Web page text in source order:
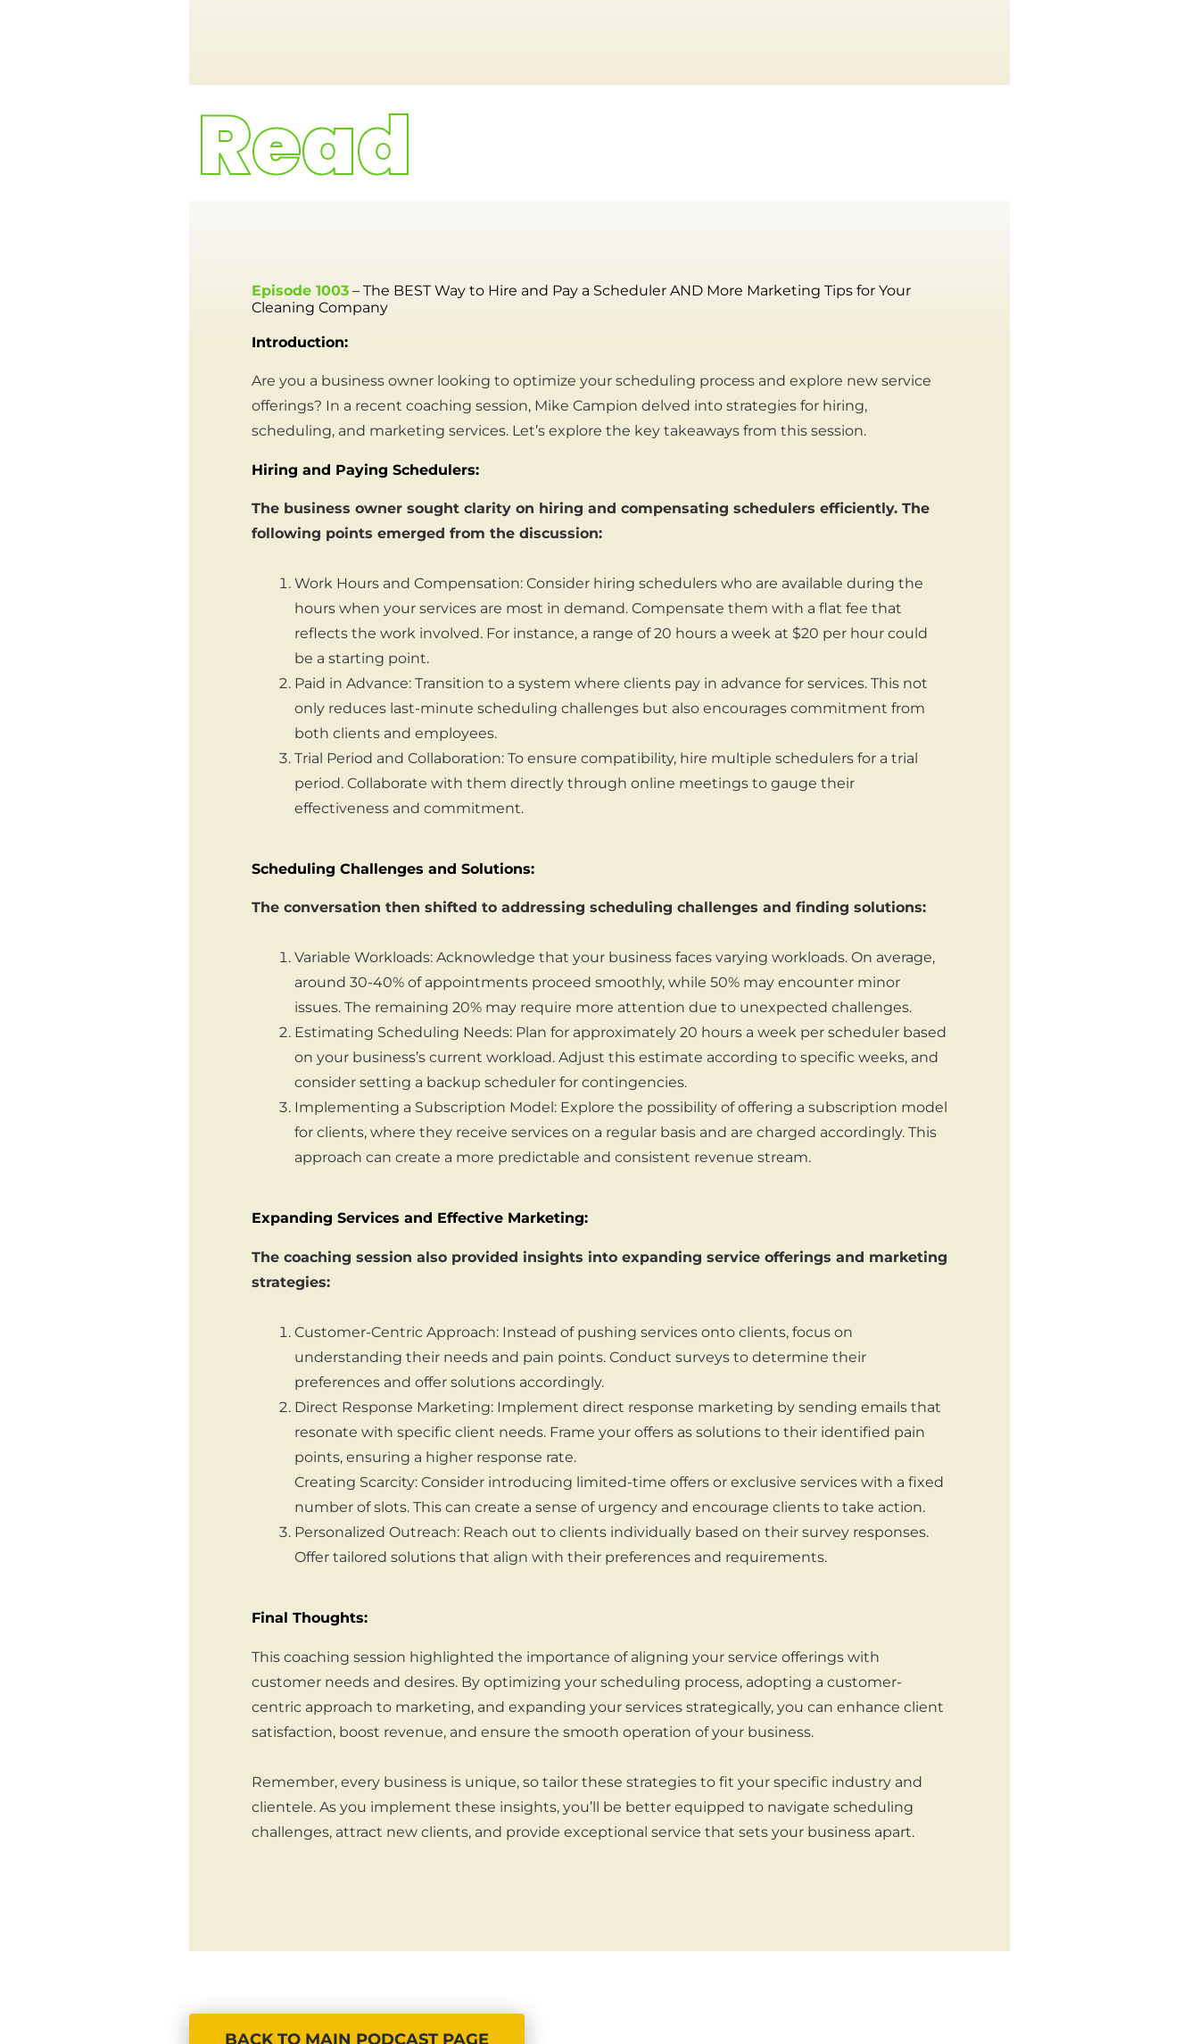
Episode 1003 – The BEST Way to Hire and Pay a Scheduler AND More Marketing Tips for Your
Cleaning Company
Introduction:
Are you a business owner looking to optimize your scheduling process and explore new service
offerings? In a recent coaching session, Mike Campion delved into strategies for hiring,
scheduling, and marketing services. Let’s explore the key takeaways from this session.
Hiring and Paying Schedulers:
The business owner sought clarity on hiring and compensating schedulers efficiently. The
following points emerged from the discussion:
Work Hours and Compensation: Consider hiring schedulers who are available during the
hours when your services are most in demand. Compensate them with a flat fee that
reflects the work involved. For instance, a range of 20 hours a week at $20 per hour could
be a starting point.
Paid in Advance: Transition to a system where clients pay in advance for services. This not
only reduces last-minute scheduling challenges but also encourages commitment from
both clients and employees.
Trial Period and Collaboration: To ensure compatibility, hire multiple schedulers for a trial
period. Collaborate with them directly through online meetings to gauge their
effectiveness and commitment.
Scheduling Challenges and Solutions:
The conversation then shifted to addressing scheduling challenges and finding solutions:
Variable Workloads: Acknowledge that your business faces varying workloads. On average,
around 30-40% of appointments proceed smoothly, while 50% may encounter minor
issues. The remaining 20% may require more attention due to unexpected challenges.
Estimating Scheduling Needs: Plan for approximately 20 hours a week per scheduler based
on your business’s current workload. Adjust this estimate according to specific weeks, and
consider setting a backup scheduler for contingencies.
Implementing a Subscription Model: Explore the possibility of offering a subscription model
for clients, where they receive services on a regular basis and are charged accordingly. This
approach can create a more predictable and consistent revenue stream.
Expanding Services and Effective Marketing:
The coaching session also provided insights into expanding service offerings and marketing
strategies:
Customer-Centric Approach: Instead of pushing services onto clients, focus on
understanding their needs and pain points. Conduct surveys to determine their
preferences and offer solutions accordingly.
Direct Response Marketing: Implement direct response marketing by sending emails that
resonate with specific client needs. Frame your offers as solutions to their identified pain
points, ensuring a higher response rate.
Creating Scarcity: Consider introducing limited-time offers or exclusive services with a fixed
number of slots. This can create a sense of urgency and encourage clients to take action.
Personalized Outreach: Reach out to clients individually based on their survey responses.
Offer tailored solutions that align with their preferences and requirements.
Final Thoughts:
This coaching session highlighted the importance of aligning your service offerings with
customer needs and desires. By optimizing your scheduling process, adopting a customer-
centric approach to marketing, and expanding your services strategically, you can enhance client
satisfaction, boost revenue, and ensure the smooth operation of your business.
Remember, every business is unique, so tailor these strategies to fit your specific industry and
clientele. As you implement these insights, you’ll be better equipped to navigate scheduling
challenges, attract new clients, and provide exceptional service that sets your business apart.
BACK TO MAIN PODCAST PAGE